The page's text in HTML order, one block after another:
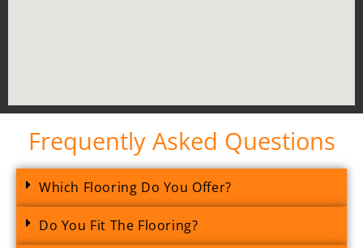
Frequently Asked Questions
Which Flooring Do You Offer?
Do You Fit The Flooring?